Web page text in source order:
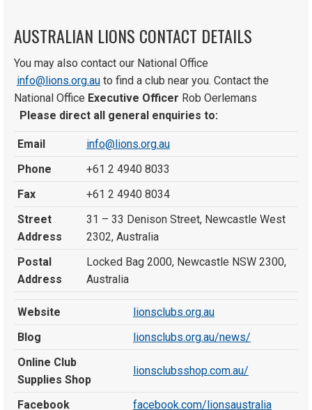
AUSTRALIAN LIONS CONTACT DETAILS
You may also contact our National Office
info@lions.org.au to find a club near you. Contact the
National Office Executive Officer Rob Oerlemans
Please direct all general enquiries to:
Email
info@lions.org.au
Phone
+61 2 4940 8033
Fax
+61 2 4940 8034
Street
Address
31 – 33 Denison Street, Newcastle West
2302, Australia
Postal
Address
Locked Bag 2000, Newcastle NSW 2300,
Australia
Website
lionsclubs.org.au
Blog
lionsclubs.org.au/news/
Online Club
Supplies Shop
lionsclubsshop.com.au/
Facebook facebook.com/lionsaustralia